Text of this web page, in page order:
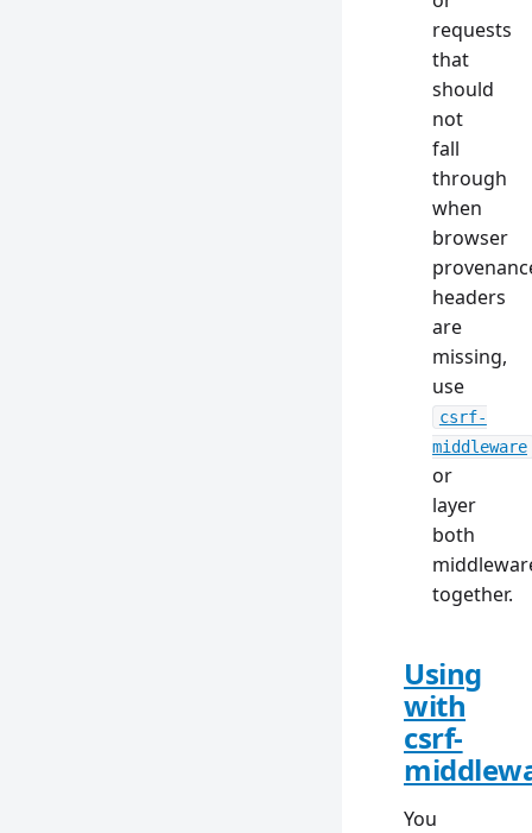
requests
that
should
not
fall
through
when
browser
headers
are
missing,
use
csrf-
middleware
or
layer
both
together.
Using
with
csrf-
You